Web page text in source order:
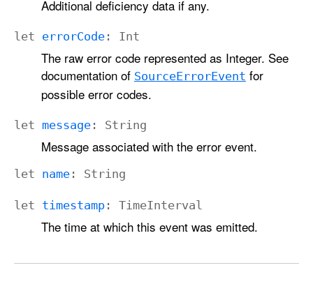
Additional deficiency data if any.
let errorCode : Int
The raw error code represented as Integer. See
documentation of SourceErrorEvent for
possible error codes.
let message : String
Message associated with the error event.
let name : String
let timestamp : TimeInterval
The time at which this event was emitted.